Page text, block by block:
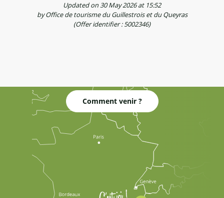
Updated on 30 May 2026 at 15:52
by Office de tourisme du Guillestrois et du Queyras
(Offer identifier :5002346)
Comment venir ?